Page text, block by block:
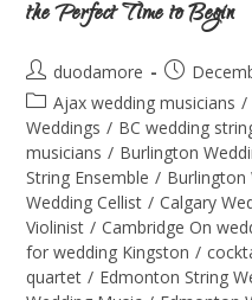
the Perfect Time to Begin
duodamore
Ajax wedding musicians /
Weddings / BC wedding
musicians / Burlington
String Ensemble / Burlington
Wedding Cellist / Calgary
Violinist / Cambridge On
for wedding Kingston /
quartet / Edmonton String